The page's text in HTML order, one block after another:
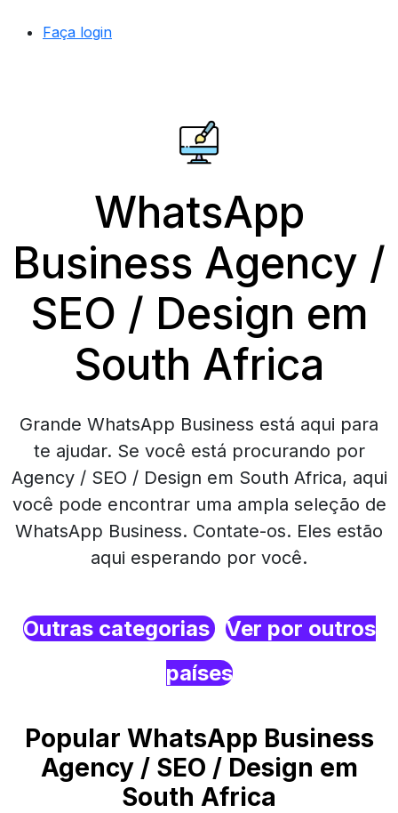
Faça login
WhatsApp
Business Agency /
SEO / Design em
South Africa
Grande WhatsApp Business está aqui para
te ajudar. Se você está procurando por
Agency / SEO / Design em South Africa, aqui
você pode encontrar uma ampla seleção de
WhatsApp Business. Contate-os. Eles estão
aqui esperando por você.
Outras categorias Ver por outros
países
Popular WhatsApp Business
Agency / SEO / Design em
South Africa